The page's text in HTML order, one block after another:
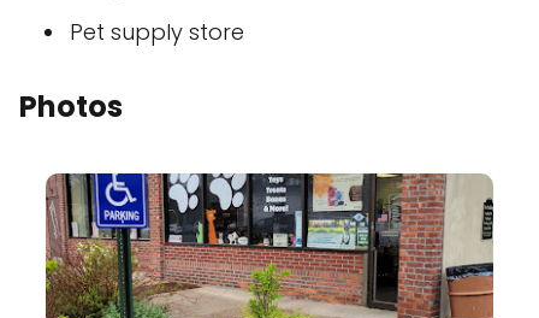
Pet supply store
Photos